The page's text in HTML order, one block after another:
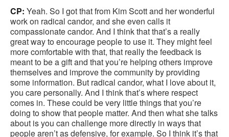
CP: Yeah. So I got that from Kim Scott and her wonderful
work on radical candor, and she even calls it
compassionate candor. And I think that that’s a really
great way to encourage people to use it. They might feel
more comfortable with that, that really the feedback is
meant to be a gift and that you’re helping others improve
themselves and improve the community by providing
some information. But radical candor, what I love about it,
you care personally. And I think that’s where respect
comes in. These could be very little things that you’re
doing to show that people matter. And then what she talks
about is you can challenge more directly in ways that
people aren’t as defensive, for example. So I think it’s that